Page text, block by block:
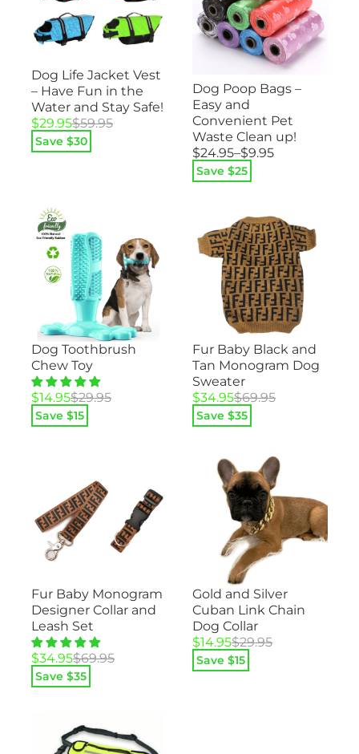
Dog Life Jacket Vest
– Have Fun in the
Water and Stay Safe!
$59.95
Original
price
was:
$29.95
Current
price
is:
Save $30
Dog Poop Bags –
Easy and
Convenient Pet
Waste Clean up!
$9.95
–
$24.95
Price
range:
$9.95
Save $25
Dog Toothbrush
Chew Toy
$29.95
Original
price
was:
$14.95
Current
price
is:
Save $15
Fur Baby Black and
Tan Monogram Dog
Sweater
$69.95
Original
price
was:
$34.95
Current
price
is:
Save $35
Fur Baby Monogram
Designer Collar and
Leash Set
$69.95
Original
price
was:
$34.95
Current
price
is:
Save $35
Gold and Silver
Cuban Link Chain
Dog Collar
$29.95
Original
price
was:
$14.95
Current
price
is:
Save $15